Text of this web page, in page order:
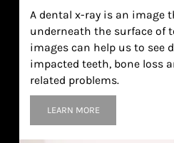
A dental x-ray is an image
underneath the surface of
images can help us to see
impacted teeth, bone loss
related problems.
LEARN MORE